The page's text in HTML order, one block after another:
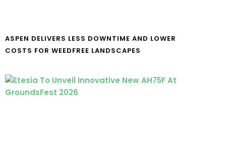
ASPEN DELIVERS LESS DOWNTIME AND LOWER
COSTS FOR WEEDFREE LANDSCAPES